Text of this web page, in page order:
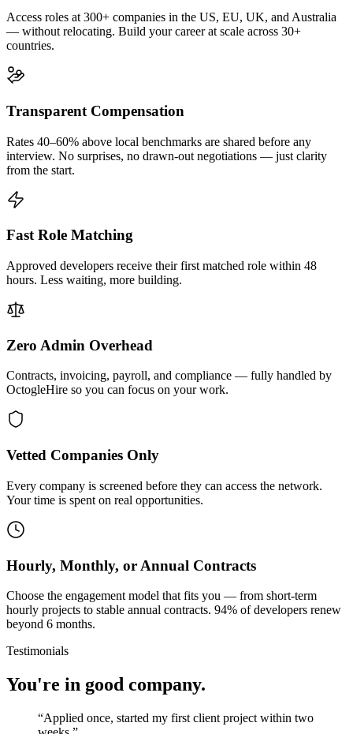
Access roles at 300+ companies in the US, EU, UK, and Australia
— without relocating. Build your career at scale across 30+
countries.
Transparent Compensation
Rates 40–60% above local benchmarks are shared before any
interview. No surprises, no drawn-out negotiations — just clarity
from the start.
Fast Role Matching
Approved developers receive their first matched role within 48
hours. Less waiting, more building.
Zero Admin Overhead
Contracts, invoicing, payroll, and compliance — fully handled by
OctogleHire so you can focus on your work.
Vetted Companies Only
Every company is screened before they can access the network.
Your time is spent on real opportunities.
Hourly, Monthly, or Annual Contracts
Choose the engagement model that fits you — from short-term
hourly projects to stable annual contracts. 94% of developers renew
beyond 6 months.
Testimonials
You're in good company.
“Applied once, started my first client project within two